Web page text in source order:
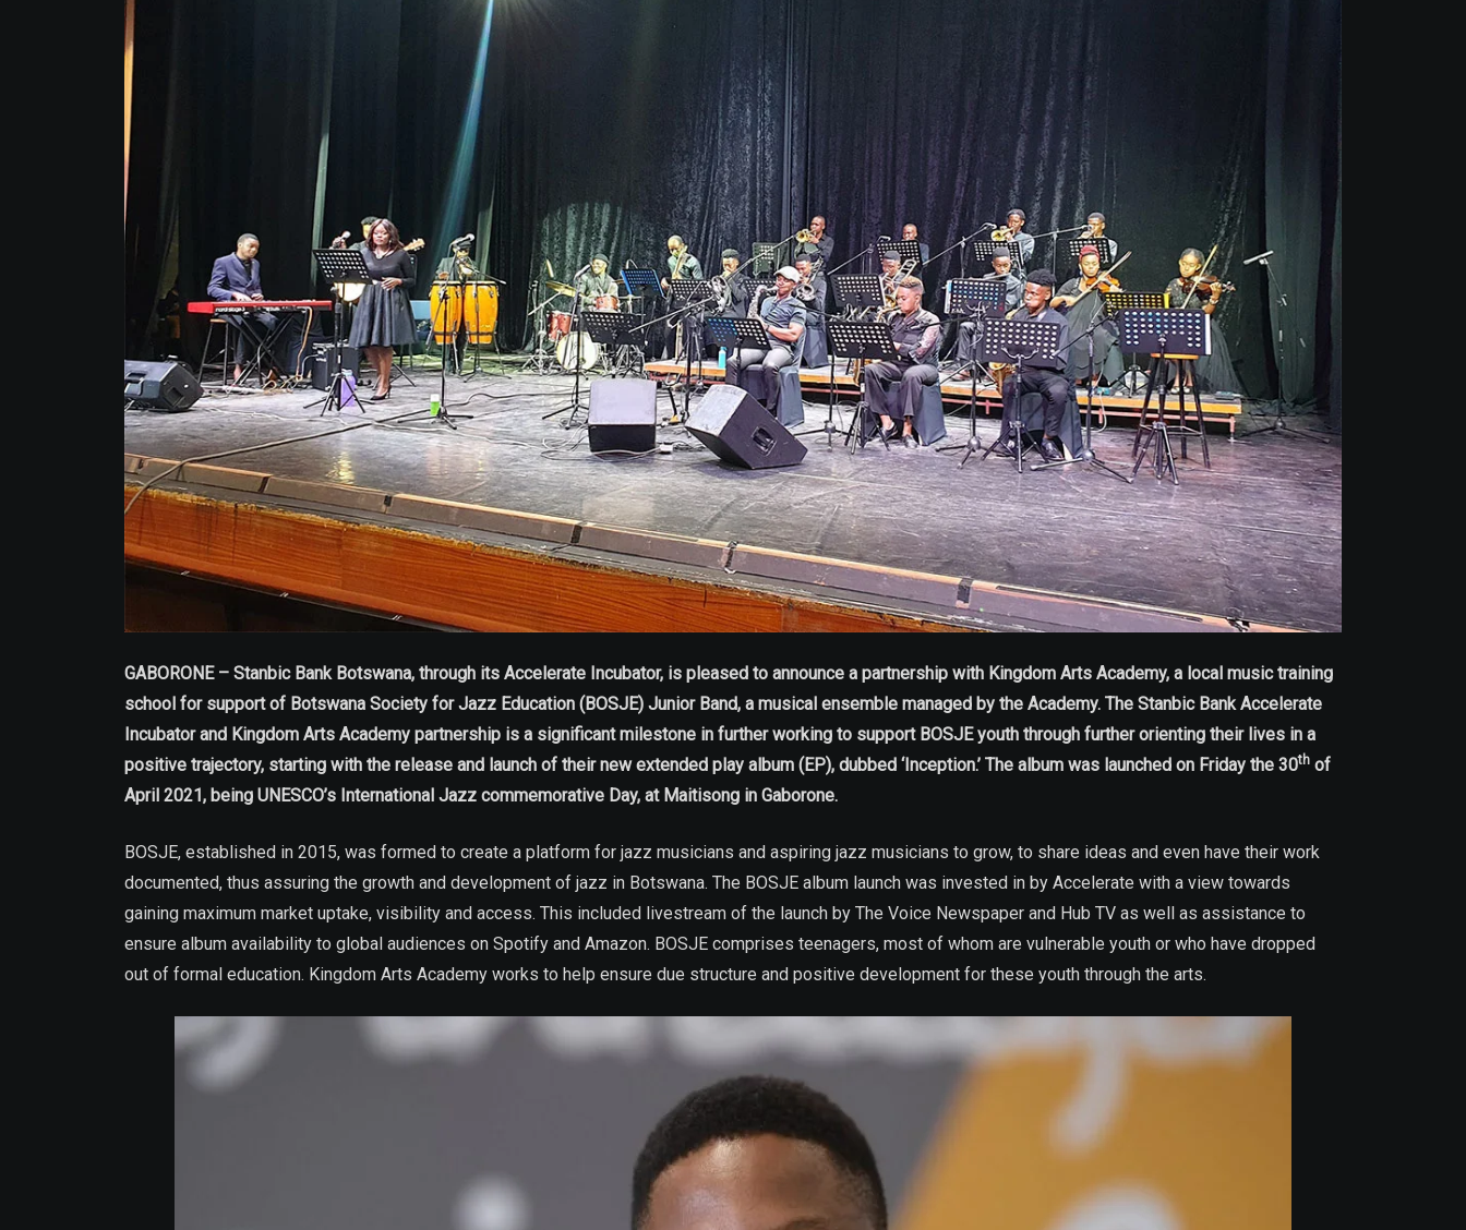
GABORONE – Stanbic Bank Botswana, through its Accelerate Incubator, is pleased to announce a partnership with Kingdom Arts Academy, a local music training
school for support of Botswana Society for Jazz Education (BOSJE) Junior Band, a musical ensemble managed by the Academy. The Stanbic Bank Accelerate
Incubator and Kingdom Arts Academy partnership is a significant milestone in further working to support BOSJE youth through further orienting their lives in a
positive trajectory, starting with the release and launch of their new extended play album (EP), dubbed ‘Inception.’ The album was launched on Friday the 30th of
April 2021, being UNESCO’s International Jazz commemorative Day, at Maitisong in Gaborone.
BOSJE, established in 2015, was formed to create a platform for jazz musicians and aspiring jazz musicians to grow, to share ideas and even have their work
documented, thus assuring the growth and development of jazz in Botswana. The BOSJE album launch was invested in by Accelerate with a view towards
gaining maximum market uptake, visibility and access. This included livestream of the launch by The Voice Newspaper and Hub TV as well as assistance to
ensure album availability to global audiences on Spotify and Amazon. BOSJE comprises teenagers, most of whom are vulnerable youth or who have dropped
out of formal education. Kingdom Arts Academy works to help ensure due structure and positive development for these youth through the arts.